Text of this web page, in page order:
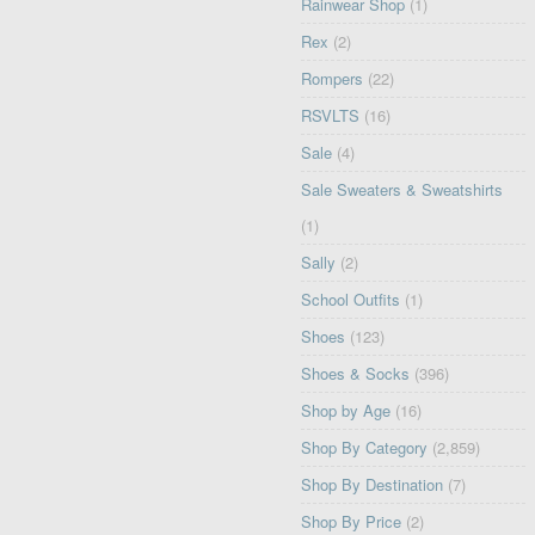
Rainwear Shop (1)
Rex (2)
Rompers (22)
RSVLTS (16)
Sale (4)
Sale Sweaters & Sweatshirts
(1)
Sally (2)
School Outfits (1)
Shoes (123)
Shoes & Socks (396)
Shop by Age (16)
Shop By Category (2,859)
Shop By Destination (7)
Shop By Price (2)